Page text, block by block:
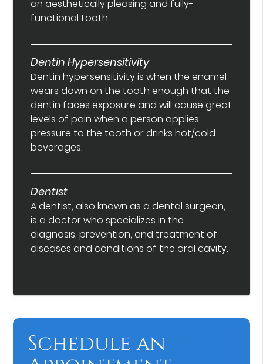
an aesthetically pleasing and fully-
functional tooth.
Dentin Hypersensitivity
Dentin hypersensitivity is when the enamel
wears down on the tooth enough that the
dentin faces exposure and will cause great
levels of pain when a person applies
pressure to the tooth or drinks hot/cold
beverages.
Dentist
A dentist, also known as a dental surgeon,
is a doctor who specializes in the
diagnosis, prevention, and treatment of
diseases and conditions of the oral cavity.
Schedule an